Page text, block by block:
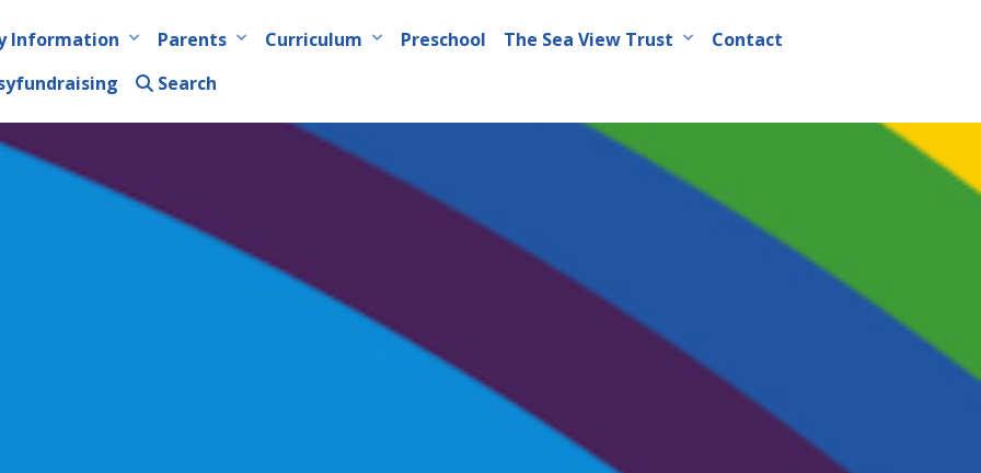
Information Parents Curriculum Preschool The Sea View Trust
Contact
Search